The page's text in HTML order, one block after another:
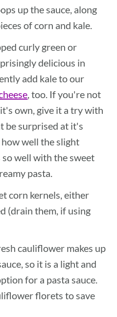
up the sauce, along
of corn and kale.
curly green or
delicious in
add kale to our
, too. If you're not
own, give it a try with
be surprised at it's
well the slight
well with the sweet
pasta.
corn kernels, either
(drain them, if using
cauliflower makes up
so it is a light and
for a pasta sauce.
florets to save